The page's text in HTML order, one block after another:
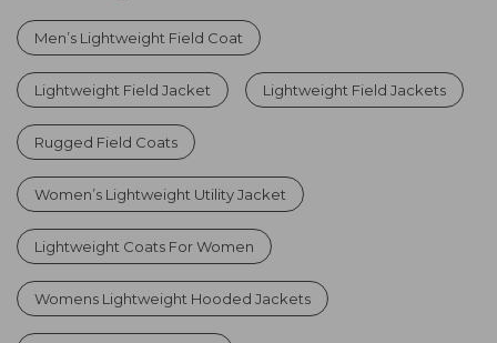
Men’s Lightweight Field Coat
Lightweight Field Jacket Lightweight Field Jackets
Rugged Field Coats
Women’s Lightweight Utility Jacket
Lightweight Coats For Women
Womens Lightweight Hooded Jackets